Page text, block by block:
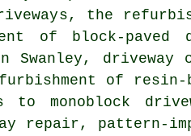
the
of block-paved
driveway
of resin-
monoblock
repair, pattern-